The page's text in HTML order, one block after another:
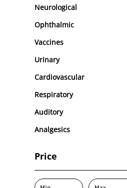
Neurological
Ophthalmic
Vaccines
Urinary
Cardiovascular
Respiratory
Auditory
Analgesics
Price